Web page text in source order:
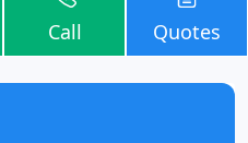
Call Quotes